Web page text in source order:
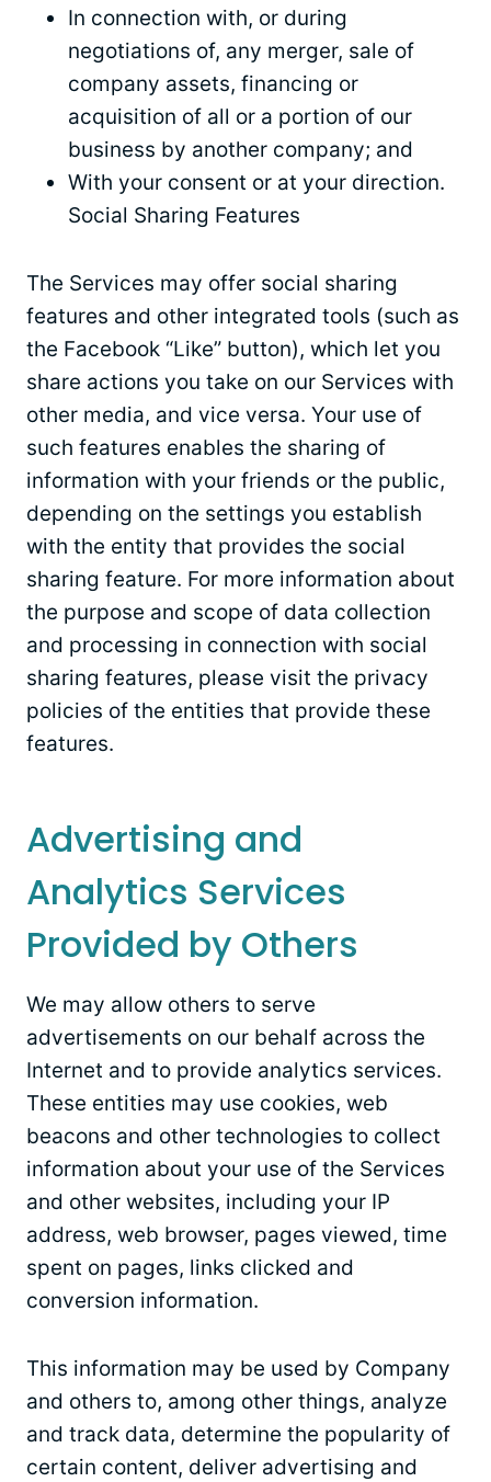
In connection with, or during
negotiations of, any merger, sale of
company assets, financing or
acquisition of all or a portion of our
business by another company; and
With your consent or at your direction.
Social Sharing Features
The Services may offer social sharing
features and other integrated tools (such as
the Facebook “Like” button), which let you
share actions you take on our Services with
other media, and vice versa. Your use of
such features enables the sharing of
information with your friends or the public,
depending on the settings you establish
with the entity that provides the social
sharing feature. For more information about
the purpose and scope of data collection
and processing in connection with social
sharing features, please visit the privacy
policies of the entities that provide these
features.
Advertising and
Analytics Services
Provided by Others
We may allow others to serve
advertisements on our behalf across the
Internet and to provide analytics services.
These entities may use cookies, web
beacons and other technologies to collect
information about your use of the Services
and other websites, including your IP
address, web browser, pages viewed, time
spent on pages, links clicked and
conversion information.
This information may be used by Company
and others to, among other things, analyze
and track data, determine the popularity of
certain content, deliver advertising and